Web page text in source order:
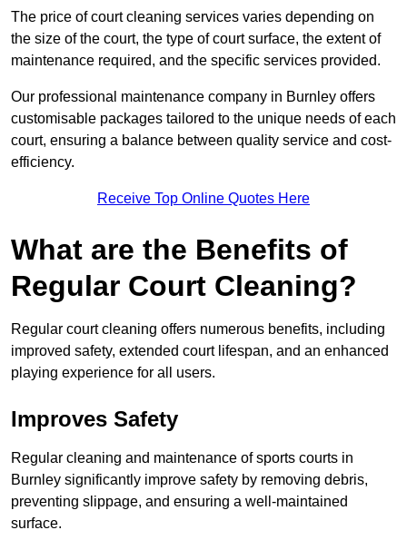
The price of court cleaning services varies depending on
the size of the court, the type of court surface, the extent of
maintenance required, and the specific services provided.
Our professional maintenance company in Burnley offers
customisable packages tailored to the unique needs of each
court, ensuring a balance between quality service and cost-
efficiency.
Receive Top Online Quotes Here
What are the Benefits of
Regular Court Cleaning?
Regular court cleaning offers numerous benefits, including
improved safety, extended court lifespan, and an enhanced
playing experience for all users.
Improves Safety
Regular cleaning and maintenance of sports courts in
Burnley significantly improve safety by removing debris,
preventing slippage, and ensuring a well-maintained
surface.